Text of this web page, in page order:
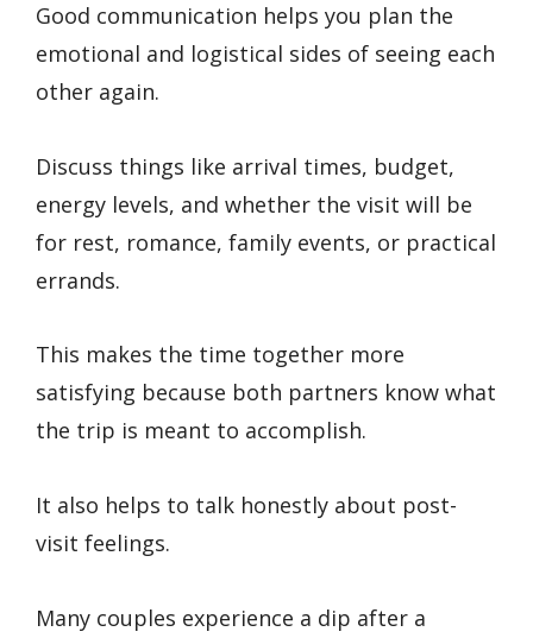
Good communication helps you plan the
emotional and logistical sides of seeing each
other again.
Discuss things like arrival times, budget,
energy levels, and whether the visit will be
for rest, romance, family events, or practical
errands.
This makes the time together more
satisfying because both partners know what
the trip is meant to accomplish.
It also helps to talk honestly about post-
visit feelings.
Many couples experience a dip after a